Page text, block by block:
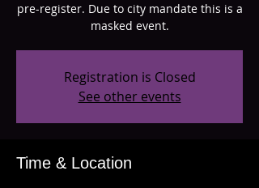
pre-register. Due to city mandate this is a
masked event.
Registration is Closed
See other events
Time & Location